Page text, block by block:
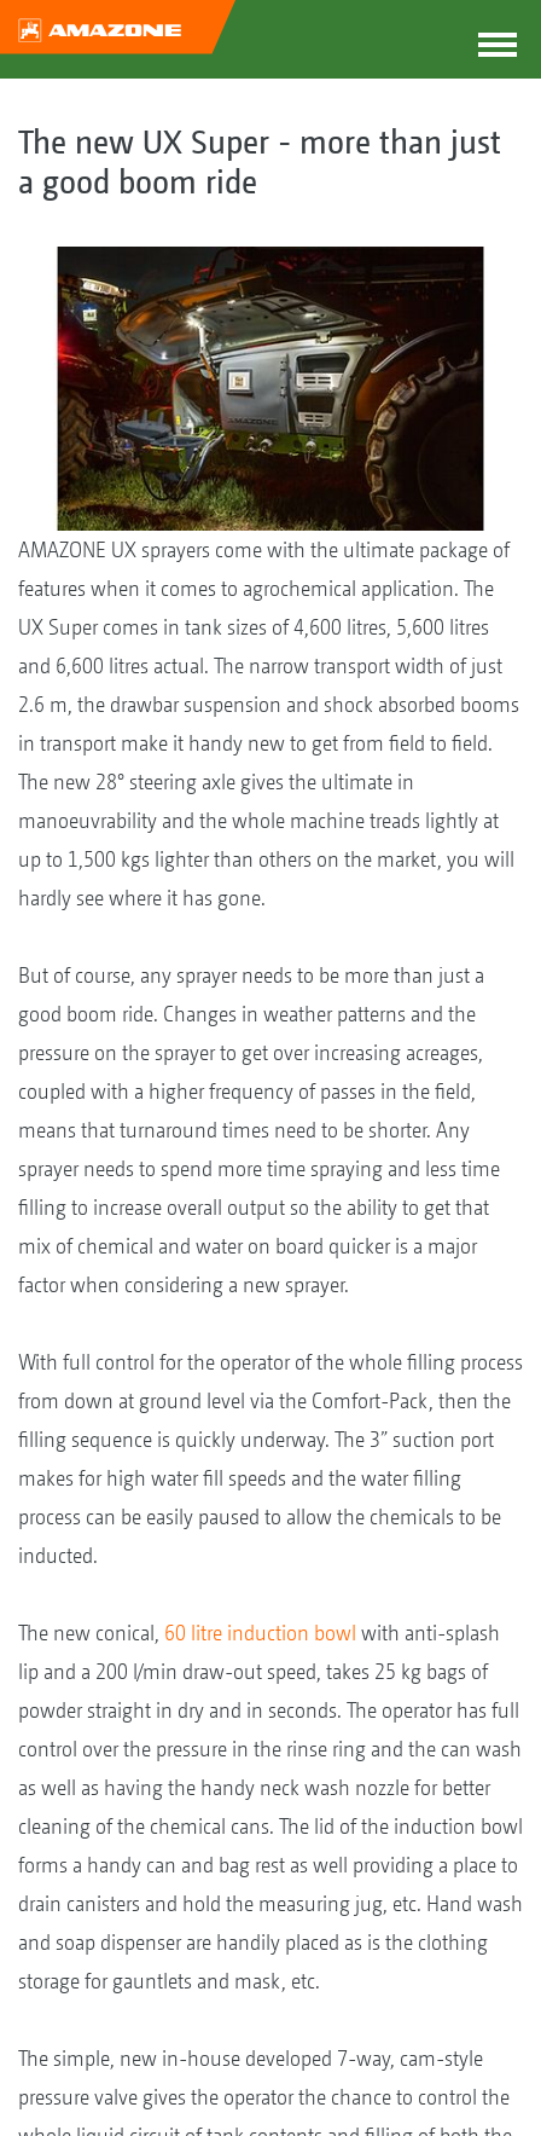
The new UX Super - more than just
a good boom ride
AMAZONE UX sprayers come with the ultimate package of
features when it comes to agrochemical application. The
UX Super comes in tank sizes of 4,600 litres, 5,600 litres
and 6,600 litres actual. The narrow transport width of just
2.6 m, the drawbar suspension and shock absorbed booms
in transport make it handy new to get from field to field.
The new 28° steering axle gives the ultimate in
manoeuvrability and the whole machine treads lightly at
up to 1,500 kgs lighter than others on the market, you will
hardly see where it has gone.
But of course, any sprayer needs to be more than just a
good boom ride. Changes in weather patterns and the
pressure on the sprayer to get over increasing acreages,
coupled with a higher frequency of passes in the field,
means that turnaround times need to be shorter. Any
sprayer needs to spend more time spraying and less time
filling to increase overall output so the ability to get that
mix of chemical and water on board quicker is a major
factor when considering a new sprayer.
With full control for the operator of the whole filling process
from down at ground level via the Comfort-Pack, then the
filling sequence is quickly underway. The 3” suction port
makes for high water fill speeds and the water filling
process can be easily paused to allow the chemicals to be
inducted.
The new conical, 60 litre induction bowl with anti-splash
lip and a 200 l/min draw-out speed, takes 25 kg bags of
powder straight in dry and in seconds. The operator has full
control over the pressure in the rinse ring and the can wash
as well as having the handy neck wash nozzle for better
cleaning of the chemical cans. The lid of the induction bowl
forms a handy can and bag rest as well providing a place to
drain canisters and hold the measuring jug, etc. Hand wash
and soap dispenser are handily placed as is the clothing
storage for gauntlets and mask, etc.
The simple, new in-house developed 7-way, cam-style
pressure valve gives the operator the chance to control the